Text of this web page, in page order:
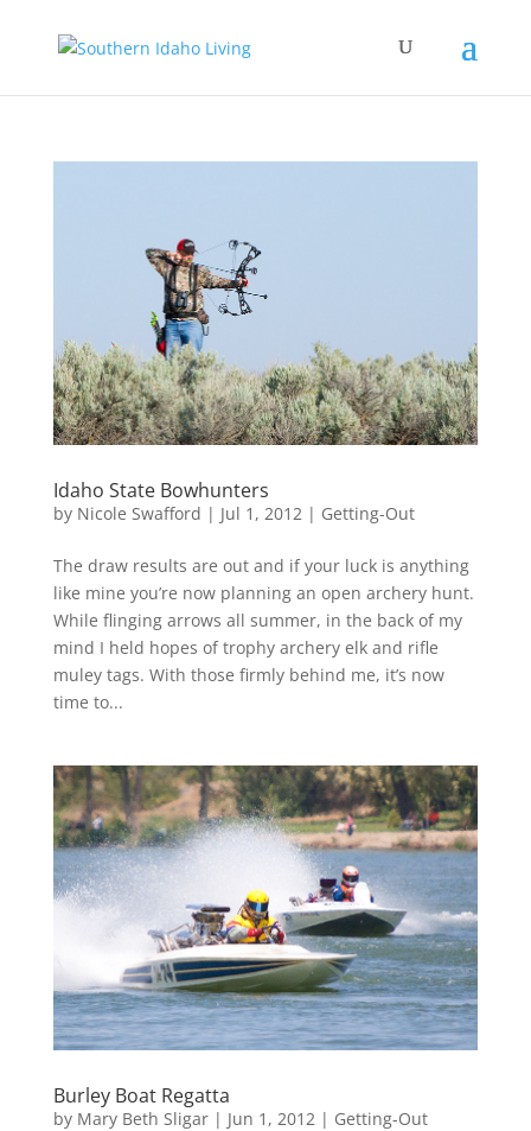
Idaho State Bowhunters
by Nicole Swafford | Jul 1, 2012| Getting-Out
The draw results are out and if your luck is anything
like mine you’re now planning an open archery hunt.
While flinging arrows all summer, in the back of my
mind I held hopes of trophy archery elk and rifle
muley tags. With those firmly behind me, it’s now
time to...
Burley Boat Regatta
by Mary Beth Sligar| Jun 1, 2012| Getting-Out